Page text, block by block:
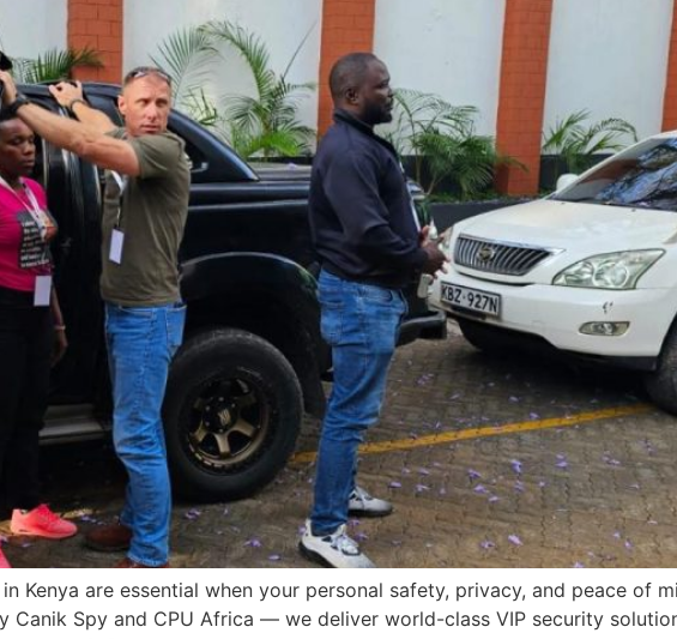
Kenya are essential when your personal safety, privacy, and peace of
Spy and CPU Africa — we deliver world-class VIP security